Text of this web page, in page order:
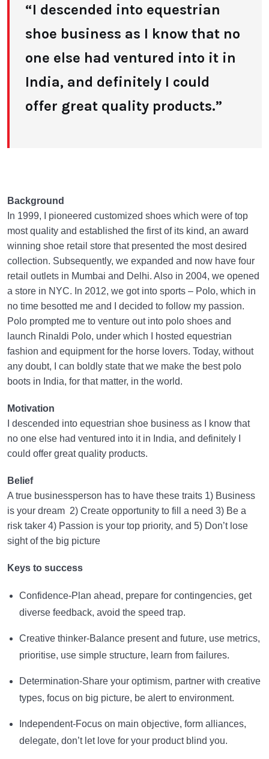
“I descended into equestrian
shoe business as I know that no
one else had ventured into it in
India, and definitely I could
offer great quality products.”
Background
In 1999, I pioneered customized shoes which were of top
most quality and established the first of its kind, an award
winning shoe retail store that presented the most desired
collection. Subsequently, we expanded and now have four
retail outlets in Mumbai and Delhi. Also in 2004, we opened
a store in NYC. In 2012, we got into sports – Polo, which in
no time besotted me and I decided to follow my passion.
Polo prompted me to venture out into polo shoes and
launch Rinaldi Polo, under which I hosted equestrian
fashion and equipment for the horse lovers. Today, without
any doubt, I can boldly state that we make the best polo
boots in India, for that matter, in the world.
Motivation
I descended into equestrian shoe business as I know that
no one else had ventured into it in India, and definitely I
could offer great quality products.
Belief
A true businessperson has to have these traits 1) Business
is your dream 2) Create opportunity to fill a need 3) Be a
risk taker 4) Passion is your top priority, and 5) Don’t lose
sight of the big picture
Keys to success
Confidence-Plan ahead, prepare for contingencies, get
diverse feedback, avoid the speed trap.
Creative thinker-Balance present and future, use metrics,
prioritise, use simple structure, learn from failures.
Determination-Share your optimism, partner with creative
types, focus on big picture, be alert to environment.
Independent-Focus on main objective, form alliances,
delegate, don’t let love for your product blind you.